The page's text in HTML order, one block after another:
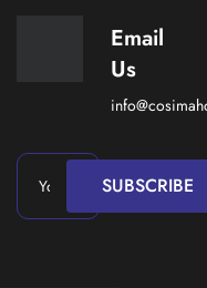
Email
Us
SUBSCRIBE